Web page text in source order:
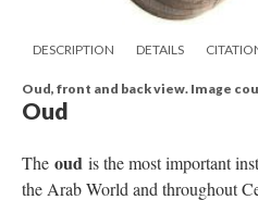
DESCRIPTION DETAILS
Oud, front and back view. Image
Oud
The oud is the most important
the Arab World and throughout